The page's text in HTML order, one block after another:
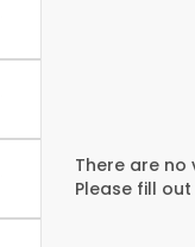
There are
Please fill